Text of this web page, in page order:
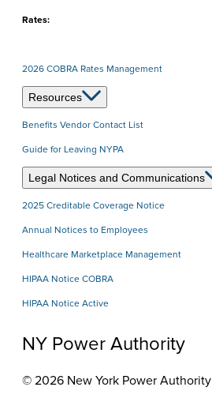
Rates:
2026 COBRA Rates Management
Resources
Benefits Vendor Contact List
Guide for Leaving NYPA
Legal Notices and Communications
2025 Creditable Coverage Notice
Annual Notices to Employees
Healthcare Marketplace Management
HIPAA Notice COBRA
HIPAA Notice Active
NY Power Authority
© 2026 New York Power Authority